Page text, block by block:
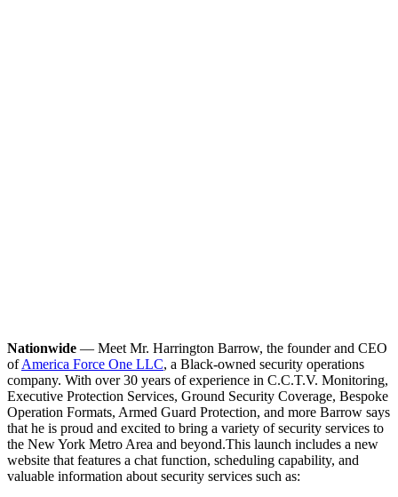
Nationwide — Meet Mr. Harrington Barrow, the founder and CEO
ofAmerica Force One LLC, a Black-owned security operations
company. With over 30 years of experience in C.C.T.V. Monitoring,
Executive Protection Services, Ground Security Coverage, Bespoke
Operation Formats, Armed Guard Protection, and more Barrow says
that he is proud and excited to bring a variety of security services to
the New York Metro Area and beyond.This launch includes a new
website that features a chat function, scheduling capability, and
valuable information about security services such as: